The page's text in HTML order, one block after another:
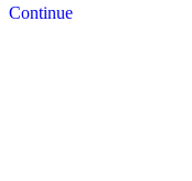
Continue